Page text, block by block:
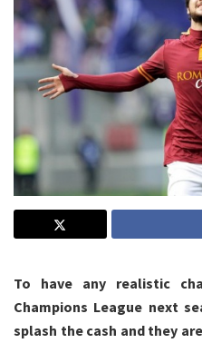
To have any realistic
Champions League next
splash the cash and they